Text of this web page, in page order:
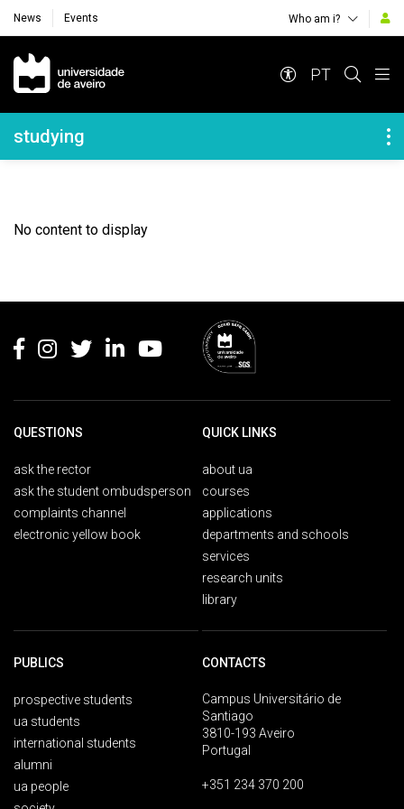
News Events Who am i?
Navegação Principal
PT
Navegação Lateral
studying
No content to display
QUESTIONS
ask the rector
ask the student ombudsperson
complaints channel
electronic yellow book
QUICK LINKS
about ua
courses
applications
departments and schools
services
research units
library
PUBLICS
prospective students
ua students
international students
alumni
ua people
CONTACTS
Campus Universitário de
Santiago
3810-193 Aveiro
Portugal
+351 234 370 200